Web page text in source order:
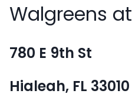
Walgreens at
780 E 9th St
Hialeah, FL 33010